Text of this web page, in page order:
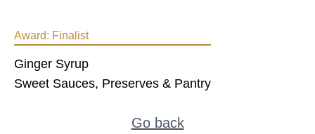
Award: Finalist
Ginger Syrup
Sweet Sauces, Preserves & Pantry
Go back